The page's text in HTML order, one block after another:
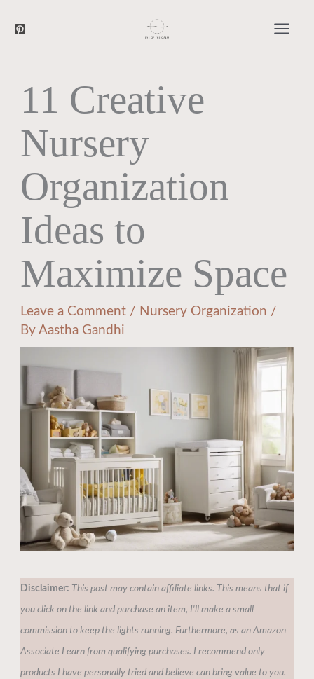
11 Creative
Nursery
Organization
Ideas to
Maximize Space
Leave a Comment / Nursery Organization /
ByAastha Gandhi
Disclaimer: This post may contain affiliate links. This means that if
you click on the link and purchase an item, I'll make a small
commission to keep the lights running. Furthermore, as an Amazon
Associate I earn from qualifying purchases. I recommend only
products I have personally tried and believe can bring value to you.